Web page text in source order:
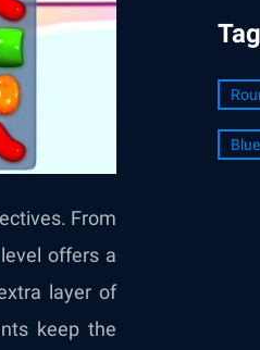
From
offers a
layer of
keep the